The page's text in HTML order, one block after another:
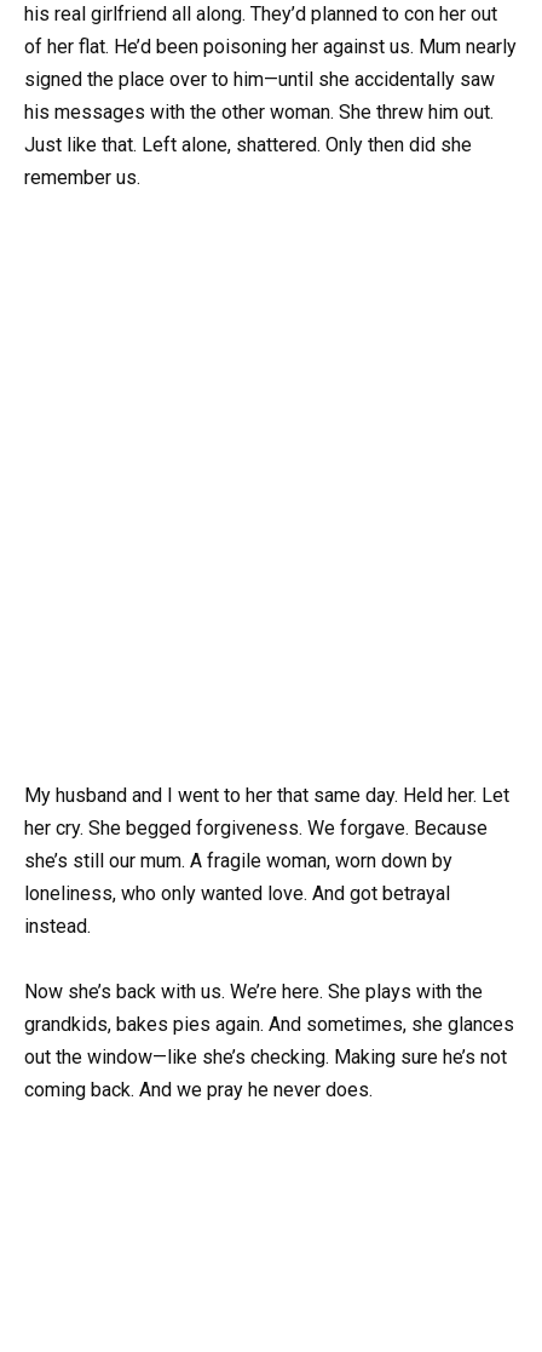
his real girlfriend all along. They’d planned to con her out
of her flat. He’d been poisoning her against us. Mum nearly
signed the place over to him—until she accidentally saw
his messages with the other woman. She threw him out.
Just like that. Left alone, shattered. Only then did she
remember us.
My husband and I went to her that same day. Held her. Let
her cry. She begged forgiveness. We forgave. Because
she’s still our mum. A fragile woman, worn down by
loneliness, who only wanted love. And got betrayal
instead.
Now she’s back with us. We’re here. She plays with the
grandkids, bakes pies again. And sometimes, she glances
out the window—like she’s checking. Making sure he’s not
coming back. And we pray he never does.